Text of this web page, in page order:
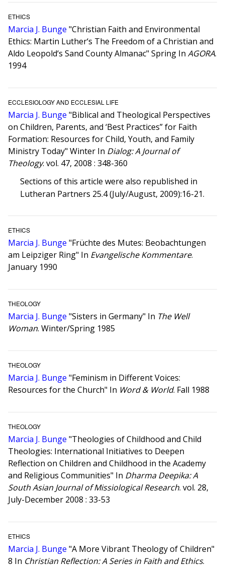
ETHICS
Marcia J. Bunge "Christian Faith and Environmental
Ethics: Martin Luther‘s The Freedom of a Christian and
Aldo Leopold‘s Sand County Almanac" Spring InAGORA.
1994
ECCLESIOLOGY AND ECCLESIAL LIFE
Marcia J. Bunge "Biblical and Theological Perspectives
on Children, Parents, and ‘Best Practices” for Faith
Formation: Resources for Child, Youth, and Family
Ministry Today" Winter In Dialog: A Journal of
Theology. vol. 47, 2008 : 348-360
Sections of this article were also republished in
Lutheran Partners 25.4 (July/August, 2009):16-21.
ETHICS
Marcia J. Bunge "Früchte des Mutes: Beobachtungen
am Leipziger Ring" In Evangelische Kommentare.
January 1990
THEOLOGY
Marcia J. Bunge "Sisters in Germany" In The Well
Woman. Winter/Spring 1985
THEOLOGY
Marcia J. Bunge "Feminism in Different Voices:
Resources for the Church" In Word & World. Fall 1988
THEOLOGY
Marcia J. Bunge "Theologies of Childhood and Child
Theologies: International Initiatives to Deepen
Reflection on Children and Childhood in the Academy
and Religious Communities" In Dharma Deepika: A
South Asian Journal of Missiological Research. vol. 28,
July-December 2008 : 33-53
ETHICS
Marcia J. Bunge "A More Vibrant Theology of Children"
8 In Christian Reflection: A Series in Faith and Ethics.